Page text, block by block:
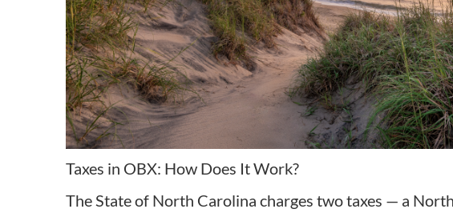
Taxes in OBX: How Does It Work?
The State of North Carolina charges two taxes — a